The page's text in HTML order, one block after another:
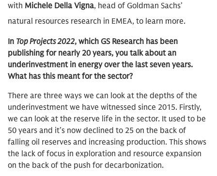
with Michele Della Vigna, head of Goldman Sachs’
natural resources research in EMEA, to learn more.
In Top Projects 2022, which GS Research has been
publishing for nearly 20 years, you talk about an
underinvestment in energy over the last seven years.
What has this meant for the sector?
There are three ways we can look at the depths of the
underinvestment we have witnessed since 2015. Firstly,
we can look at the reserve life in the sector. It used to be
50 years and it’s now declined to 25 on the back of
falling oil reserves and increasing production. This shows
the lack of focus in exploration and resource expansion
on the back of the push for decarbonization.